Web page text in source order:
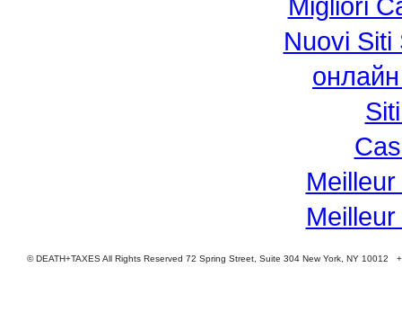
Nuovi Siti
онлайн
© DEATH+TAXES All Rights Reserved 72 Spring Street, Suite 304 New York, NY 10012